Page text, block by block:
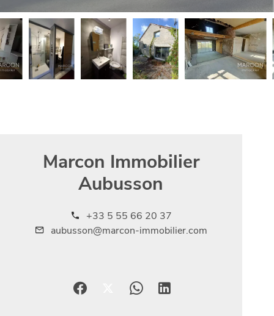
Marcon Immobilier
Aubusson
+33 5 55 66 20 37
aubusson@marcon-immobilier.com